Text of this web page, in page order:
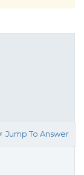
Jump To Answer